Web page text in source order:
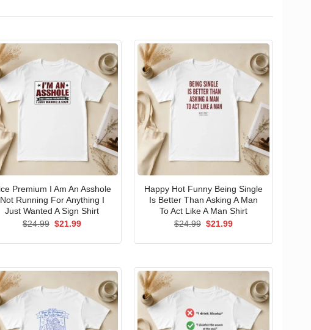
Premium I Am An Asshole
Not Running For Anything I
Just Wanted A Sign Shirt
$24.99 Original
$21.99Current
Happy Hot Funny Being Single
Is Better Than Asking A Man
To Act Like A Man Shirt
$24.99 Original
$21.99Current